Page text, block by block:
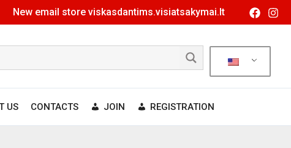
New email store viskasdantims.visiatsakymai.lt
US CONTACTS JOIN REGISTRATION